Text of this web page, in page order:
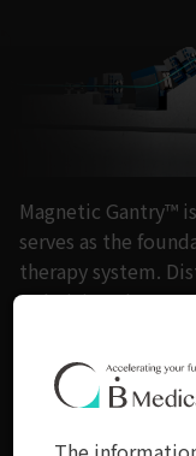
Magnetic Gantry™
serves as the
therapy system.
polarizing
remarkable
With our system,